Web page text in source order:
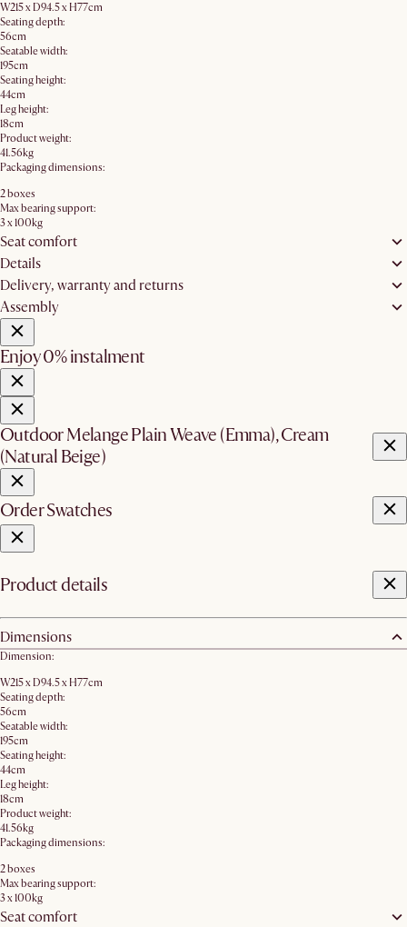
W215 x D94.5 x H77cm
Seating depth:
56cm
Seatable width:
195cm
Seating height:
44cm
Leg height:
18cm
Product weight:
41.56kg
Packaging dimensions:
2 boxes
Max bearing support:
3 x 100kg
Seat comfort
Details
Delivery, warranty and returns
Assembly
Enjoy 0% instalment
Outdoor Melange Plain Weave (Emma), Cream
(Natural Beige)
Order Swatches
Product details
Dimensions
Dimension:
W215 x D94.5 x H77cm
Seating depth:
56cm
Seatable width:
195cm
Seating height:
44cm
Leg height:
18cm
Product weight:
41.56kg
Packaging dimensions:
2 boxes
Max bearing support:
3 x 100kg
Seat comfort